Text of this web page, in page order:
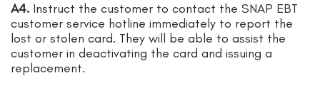
A4. Instruct the customer to contact the SNAP EBT
customer service hotline immediately to report the
lost or stolen card. They will be able to assist the
customer in deactivating the card and issuing a
replacement.